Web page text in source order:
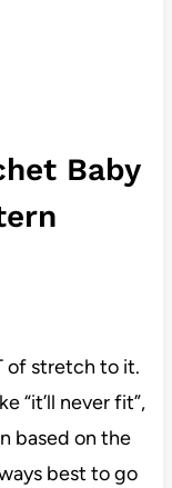
Baby
of stretch to it.
“it’ll never fit”,
based on the
best to go